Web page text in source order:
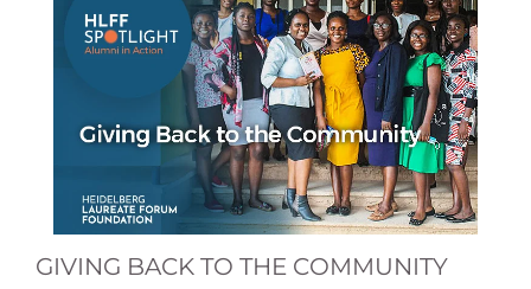
GIVING BACK TO THE COMMUNITY